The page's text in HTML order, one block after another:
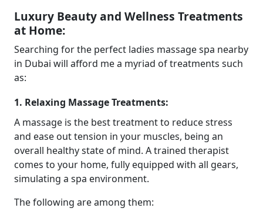
Luxury Beauty and Wellness Treatments
at Home:
Searching for the perfect ladies massage spa nearby
in Dubai will afford me a myriad of treatments such
as:
1. Relaxing Massage Treatments:
A massage is the best treatment to reduce stress
and ease out tension in your muscles, being an
overall healthy state of mind. A trained therapist
comes to your home, fully equipped with all gears,
simulating a spa environment.
The following are among them: